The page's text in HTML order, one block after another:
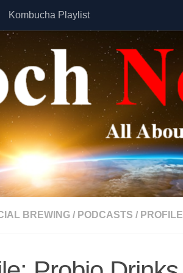
Kombucha Playlist
BREWING / PODCASTS /